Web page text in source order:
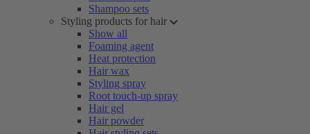
Shampoo sets
Styling products for hair
Show all
Foaming agent
Heat protection
Hair wax
Styling spray
Root touch-up spray
Hair gel
Hair powder